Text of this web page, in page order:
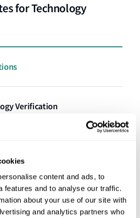
content and ads, to
features and to analyse our traffic.
about your use of our site with
and analytics partners who
for Technology
Verification
with other technologies
results in the field environment
documentation related to
and operations
Validation
of qualification activities and tests
Review